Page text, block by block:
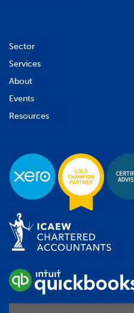
Sector
Services
About
Events
Resources